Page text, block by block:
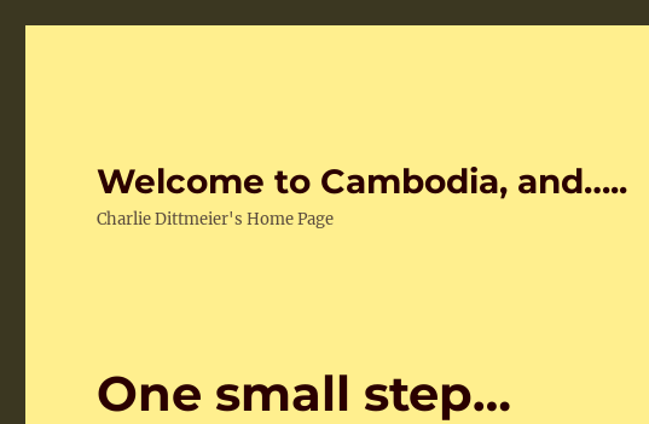
Welcome to Cambodia, and…..
Charlie Dittmeier's Home Page
One small step…